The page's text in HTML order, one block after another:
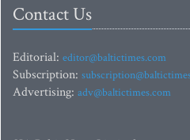
Contact Us
Editorial: editor@baltictimes.com
Subscription:
Advertising: adv@baltictimes.com